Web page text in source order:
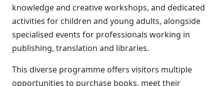
knowledge and creative workshops, and dedicated
activities for children and young adults, alongside
specialised events for professionals working in
publishing, translation and libraries.
This diverse programme offers visitors multiple
opportunities to purchase books, meet their